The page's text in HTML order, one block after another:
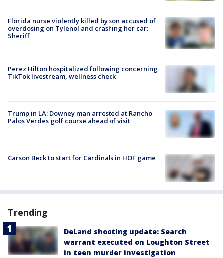
Florida nurse violently killed by son accused of
overdosing on Tylenol and crashing her car:
Sheriff
Perez Hilton hospitalized following concerning
TikTok livestream, wellness check
Trump in LA: Downey man arrested at Rancho
Palos Verdes golf course ahead of visit
Carson Beck to start for Cardinals in HOF game
Trending
DeLand shooting update: Search
warrant executed on Loughton Street
in teen murder investigation